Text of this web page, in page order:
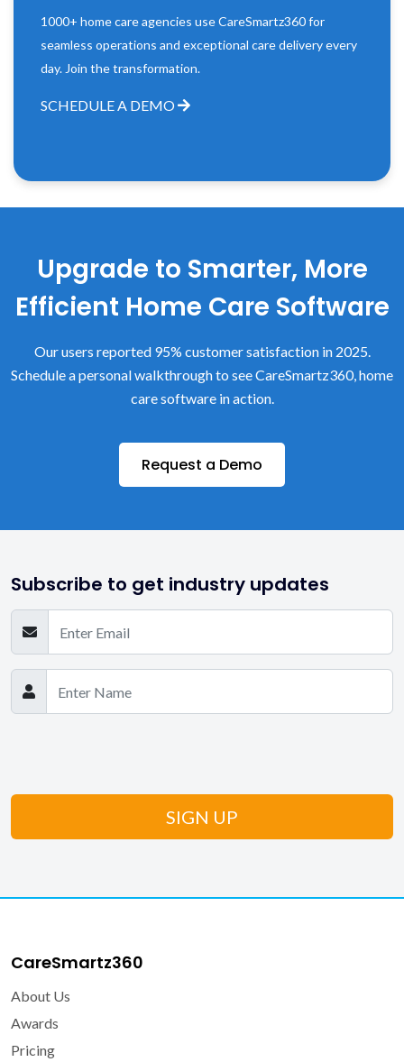
1000+ home care agencies use CareSmartz360 for
seamless operations and exceptional care delivery every
day. Join the transformation.
SCHEDULE A DEMO
Upgrade to Smarter, More
Efficient Home Care Software
Our users reported 95% customer satisfaction in 2025.
Schedule a personal walkthrough to see CareSmartz360, home
care software in action.
Request a Demo
Subscribe to get industry updates
CareSmartz360
About Us
Awards
Pricing